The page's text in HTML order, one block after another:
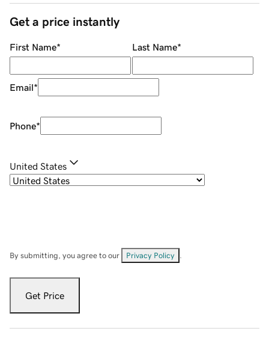
Get a price instantly
First Name* Last Name*
Email*
Phone*
United States
By submitting, you agree to our Privacy Policy
Get Price